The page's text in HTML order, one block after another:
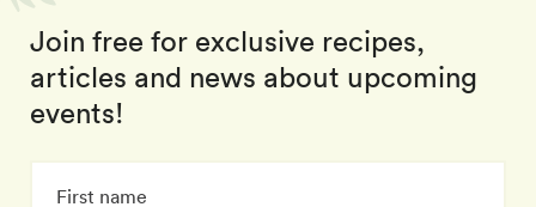
Join free for exclusive recipes,
articles and news about upcoming
events!